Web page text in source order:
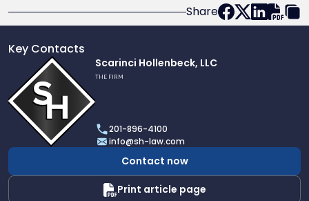
Share
Key Contacts
profile
of
Scarinci
Hollenbeck,
LLC
Scarinci Hollenbeck, LLC
THE FIRM
201-896-4100
info@sh-law.com
Contact now
Print article page